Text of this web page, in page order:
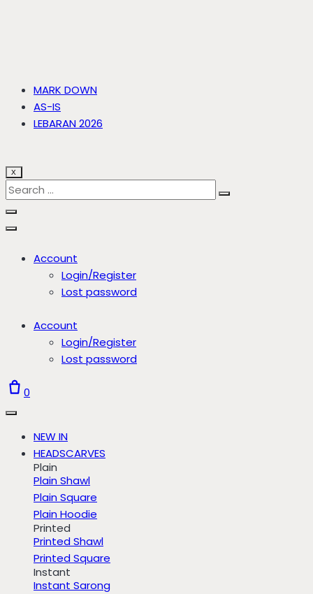
MARK DOWN
AS-IS
LEBARAN 2026
X
Account
Login/Register
Lost password
Account
Login/Register
Lost password
0
NEW IN
HEADSCARVES
Plain
Plain Shawl
Plain Square
Plain Hoodie
Printed
Printed Shawl
Printed Square
Instant
Instant Sarong